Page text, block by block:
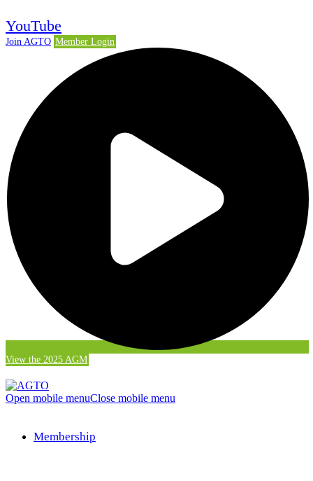
YouTube
Join AGTO Member Login
View the 2025 AGM
Open mobile menuClose mobile menu
Membership